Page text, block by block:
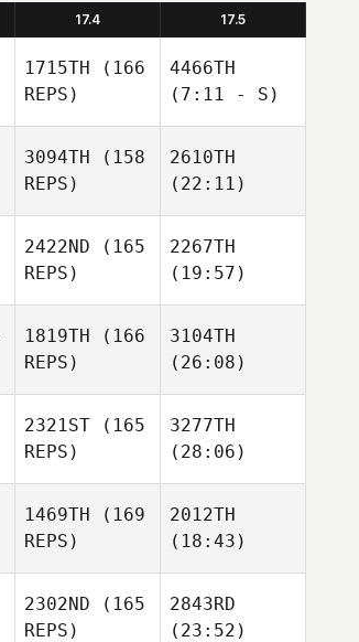
17.4 17.5
1715TH (166
REPS)
4466TH
(7:11 - S)
3094TH (158
REPS)
2610TH
(22:11)
2422ND (165
REPS)
2267TH
(19:57)
1819TH (166
REPS)
3104TH
(26:08)
2321ST (165
REPS)
3277TH
(28:06)
1469TH (169
REPS)
2012TH
(18:43)
2302ND (165
REPS)
2843RD
(23:52)